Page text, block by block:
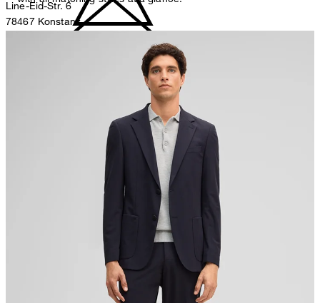
Line-Eid-Str. 6
78467 Konstanz
Sonnenwiesenstrasse 21